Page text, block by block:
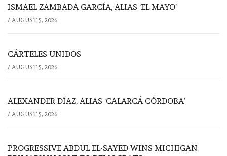
ISMAEL ZAMBADA GARCÍA, ALIAS ‘EL MAYO’
/ AUGUST 5, 2026
CÁRTELES UNIDOS
/ AUGUST 5, 2026
ALEXANDER DÍAZ, ALIAS ‘CALARCÁ CÓRDOBA’
/ AUGUST 5, 2026
PROGRESSIVE ABDUL EL-SAYED WINS MICHIGAN